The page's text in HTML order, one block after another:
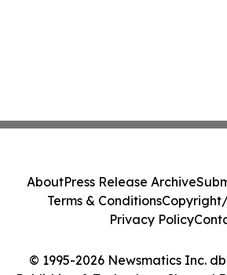
© 1995-2026 Newsmatics Inc.
AboutPress Release Archive
Terms & Conditions
Privacy Policy